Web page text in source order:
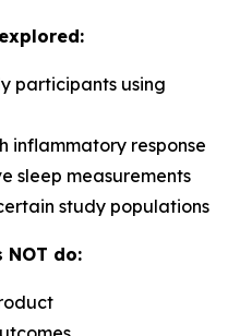
participants using
inflammatory response
sleep measurements
study populations
do: